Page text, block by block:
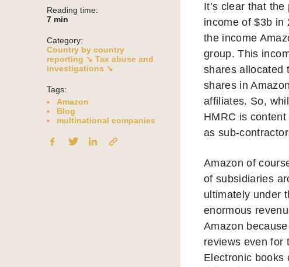
Reading time:
7 min
Category:
Country by country
reporting ↘ Tax abuse and
investigations ↘
Tags:
Amazon
Blog
multinational companies
It’s clear that
income of $3b in
the income
group. This
shares allocated
shares in
affiliates. So,
HMRC is
as sub-
Amazon of
of subsidiaries
ultimately under
enormous
Amazon
reviews even for
Electronic books